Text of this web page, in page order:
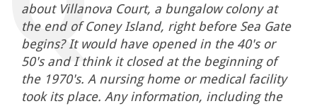
about Villanova Court, a bungalow colony at
the end of Coney Island, right before Sea Gate
begins? It would have opened in the 40's or
50's and I think it closed at the beginning of
the 1970's. A nursing home or medical facility
took its place. Any information, including the